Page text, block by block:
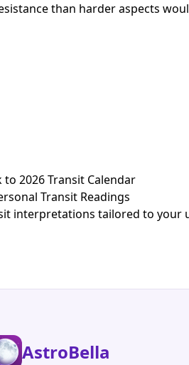
than harder aspects
to 2026 Transit Calendar
Transit Readings
interpretations tailored to your
AstroBella